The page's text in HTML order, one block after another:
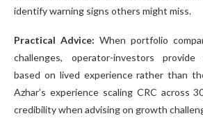
identify warning signs others might miss.
Practical Advice: When portfolio
challenges, operator-investors provide
based on lived experience rather than
Azhar’s experience scaling CRC across
credibility when advising on growth